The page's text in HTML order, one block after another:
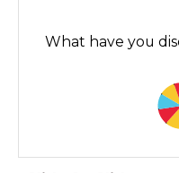
What have you